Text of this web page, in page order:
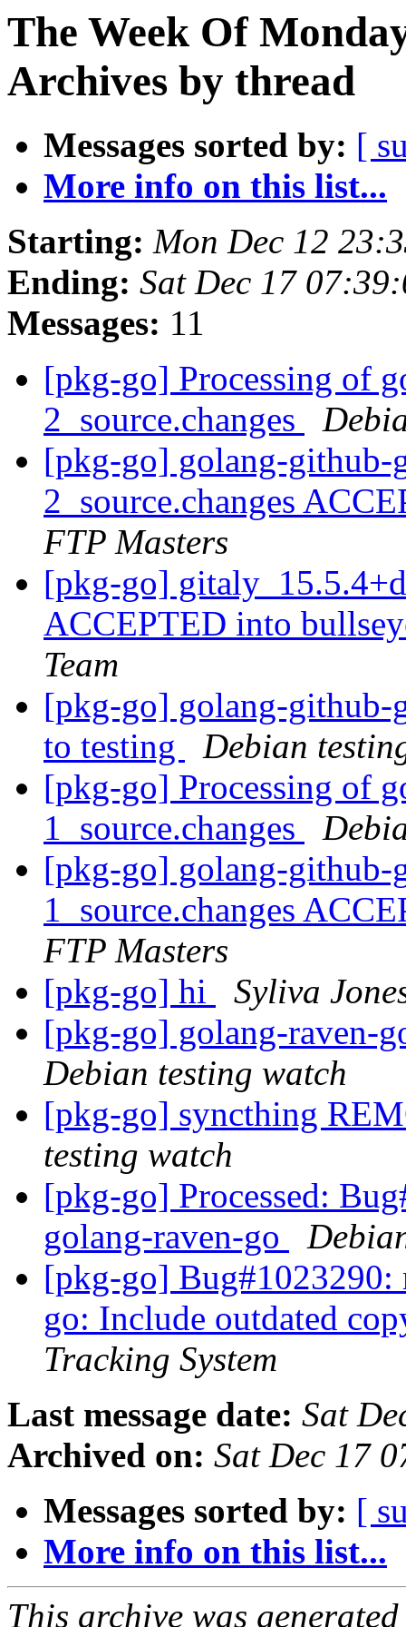
The Week Of
Archives by thread
Messages sorted by: [
More info on this list...
Starting: Mon Dec 12
Ending: Sat Dec 17
Messages: 11
[pkg-go] Processing of
2_source.changes
[pkg-go] golang-github-
2_source.changes
FTP Masters
[pkg-go]
ACCEPTED into
Team
[pkg-go] golang-
to testing
Debian
[pkg-go] Processing of
1_source.changes
[pkg-go] golang-github-
1_source.changes
FTP Masters
[pkg-go] hi
Syliva
[pkg-go] golang-raven-
Debian testing watch
[pkg-go] syncthing
testing watch
[pkg-go] Processed:
golang-raven-go
[pkg-go] Bug#1023290:
go: Include outdated
Tracking System
Last message date: Sat
Archived on: Sat Dec 17
Messages sorted by: [
More info on this list...
This archive was